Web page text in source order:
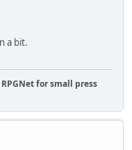
a bit.
for small press